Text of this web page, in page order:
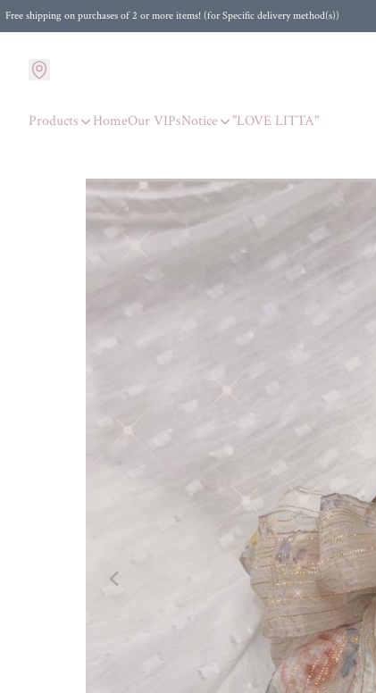
Free shipping on purchases of 2 or more items! (for Specific delivery method(s))
Products HomeOur VIPsNotice "LOVE LITTA"